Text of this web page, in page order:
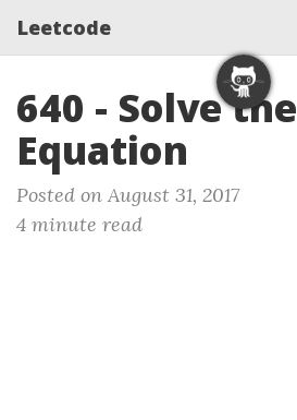
Leetcode
640 - Solve the
Equation
Posted on August 31, 2017
4 minute read